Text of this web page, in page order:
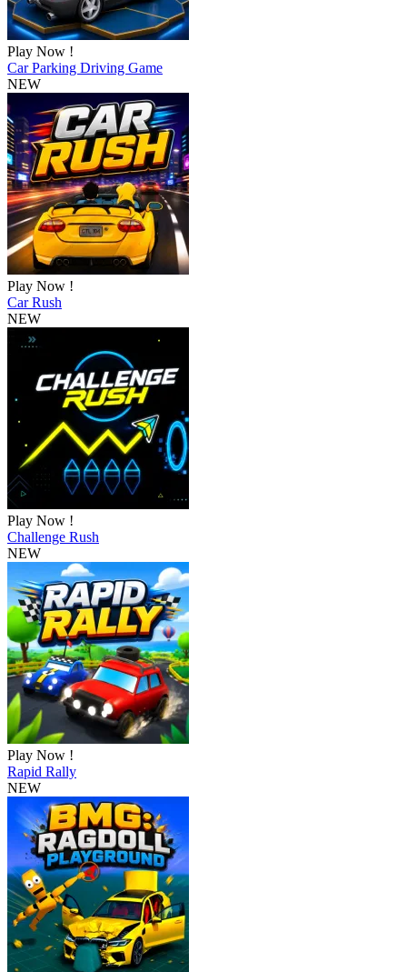
Play Now !
Car Parking Driving Game
NEW
Play Now !
Car Rush
NEW
Play Now !
Challenge Rush
NEW
Play Now !
Rapid Rally
NEW